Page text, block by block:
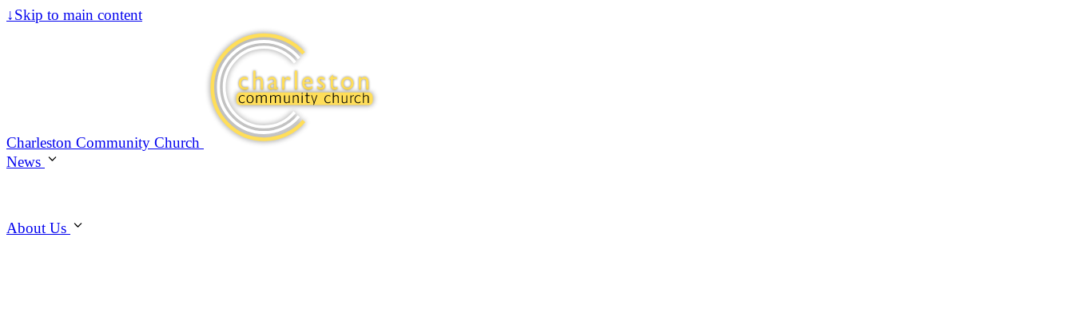
↓Skip to main content
Charleston Community Church
News
About Us